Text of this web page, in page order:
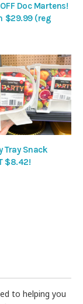
Doc Martens!
$29.99 (reg
Tray Snack
$8.42!
to helping you